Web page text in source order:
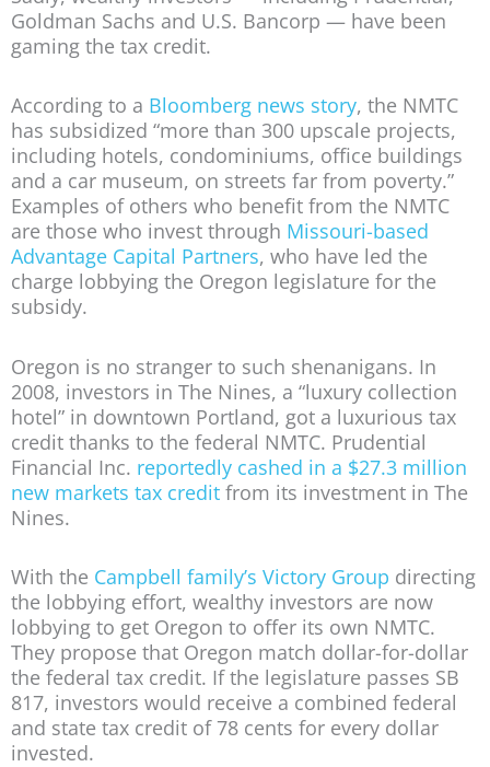
Goldman Sachs and U.S. Bancorp — have been
gaming the tax credit.
According to a Bloomberg news story, the NMTC
has subsidized “more than 300 upscale projects,
including hotels, condominiums, office buildings
and a car museum, on streets far from poverty.”
Examples of others who benefit from the NMTC
are those who invest through Missouri-based
Advantage Capital Partners, who have led the
charge lobbying the Oregon legislature for the
subsidy.
Oregon is no stranger to such shenanigans. In
2008, investors in The Nines, a “luxury collection
hotel” in downtown Portland, got a luxurious tax
credit thanks to the federal NMTC. Prudential
Financial Inc. reportedly cashed in a $27.3 million
new markets tax credit from its investment in The
Nines.
With the Campbell family’s Victory Group directing
the lobbying effort, wealthy investors are now
lobbying to get Oregon to offer its own NMTC.
They propose that Oregon match dollar-for-dollar
the federal tax credit. If the legislature passes SB
817, investors would receive a combined federal
and state tax credit of 78 cents for every dollar
invested.